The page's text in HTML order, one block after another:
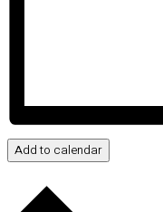
Add to calendar